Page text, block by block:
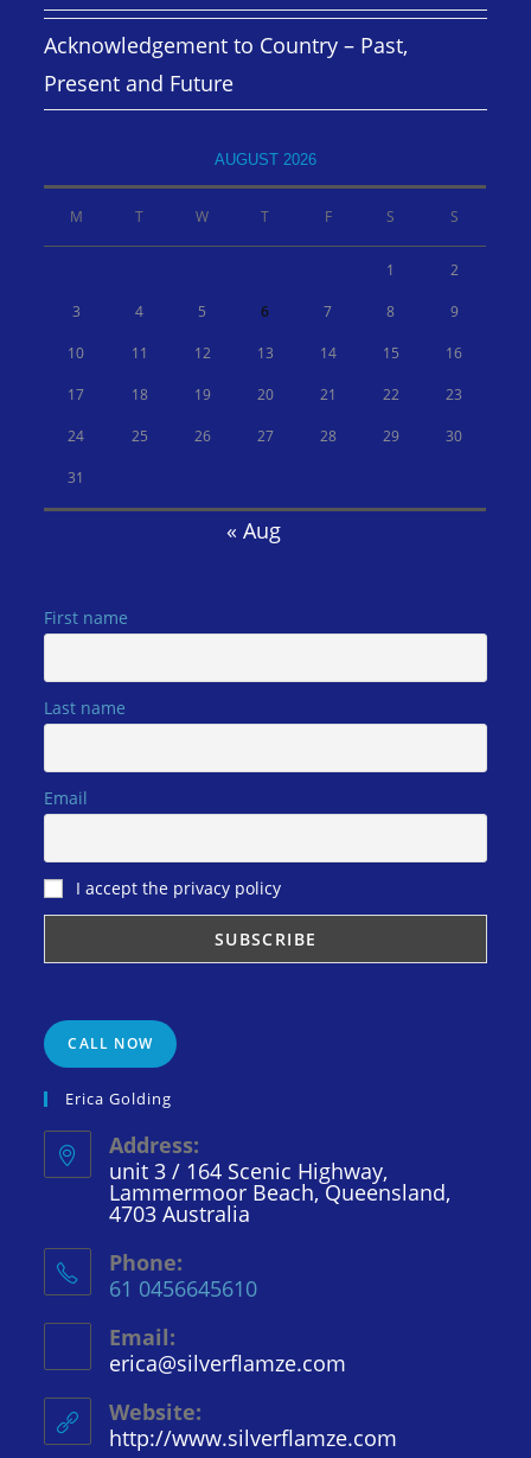
Acknowledgement to Country – Past,
Present and Future
AUGUST 2026
M T W T F S S
1 2
3 4 5 6 7 8 9
10 11 12 13 14 15 16
17 18 19 20 21 22 23
24 25 26 27 28 29 30
31
« Aug
First name
Last name
Email
I accept the privacy policy
CALL NOW
Erica Golding
Address:
unit 3 / 164 Scenic Highway,
Lammermoor Beach, Queensland,
4703 Australia
Phone:
61 0456645610
Email:
erica@silverflamze.com
Website:
http://www.silverflamze.com